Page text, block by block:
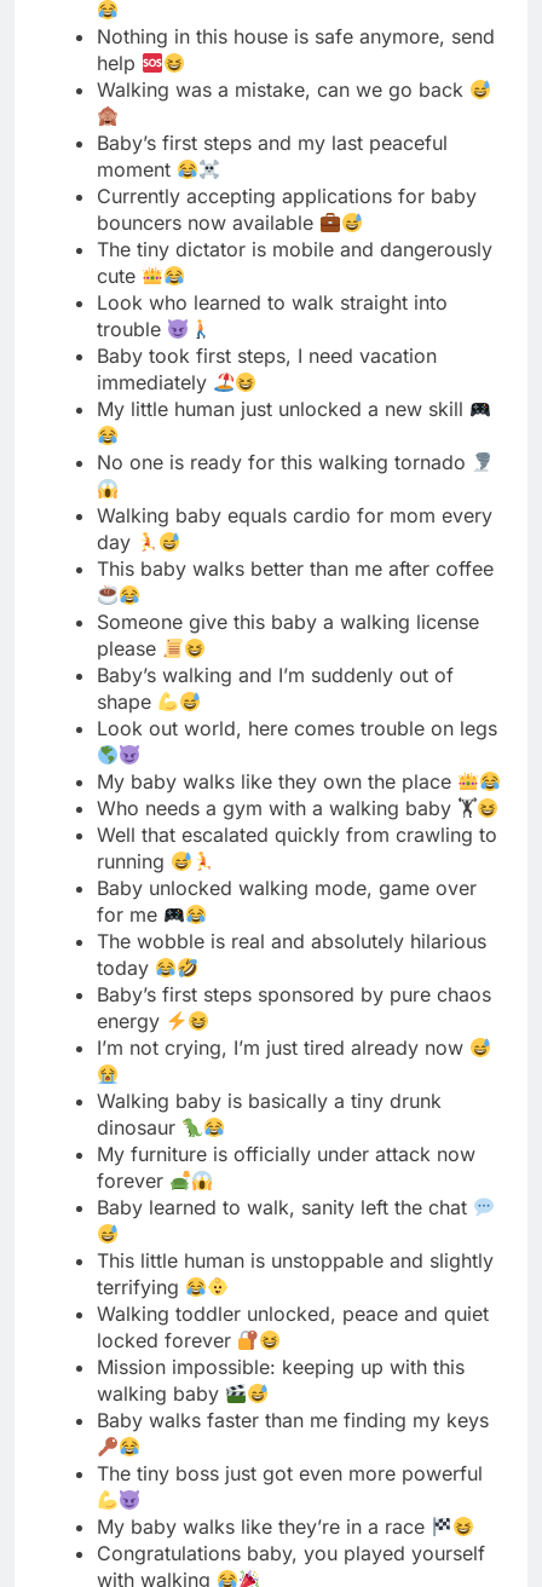
Baby’s first steps and my last peaceful
moment
Currently accepting applications for baby
bouncers now available
The tiny dictator is mobile and dangerously
cute
Look who learned to walk straight into
trouble
Baby took first steps, I need vacation
immediately
My little human just unlocked a new skill
No one is ready for this walking tornado
Walking baby equals cardio for mom every
day
This baby walks better than me after coffee
Someone give this baby a walking license
please
Baby’s walking and I’m suddenly out of
shape
Look out world, here comes trouble on legs
My baby walks like they own the place
Who needs a gym with a walking baby 🏋
Well that escalated quickly from crawling to
running
Baby unlocked walking mode, game over
for me
The wobble is real and absolutely hilarious
today
Baby’s first steps sponsored by pure chaos
energy
I’m not crying, I’m just tired already now
Walking baby is basically a tiny drunk
dinosaur
My furniture is officially under attack now
forever
Baby learned to walk, sanity left the chat
This little human is unstoppable and slightly
terrifying
Walking toddler unlocked, peace and quiet
locked forever
Mission impossible: keeping up with this
walking baby
Baby walks faster than me finding my keys
The tiny boss just got even more powerful
My baby walks like they’re in a race
Congratulations baby, you played yourself
with walking
The floor is lava just got real interesting
Baby’s walking and my steps count is
skyrocketing